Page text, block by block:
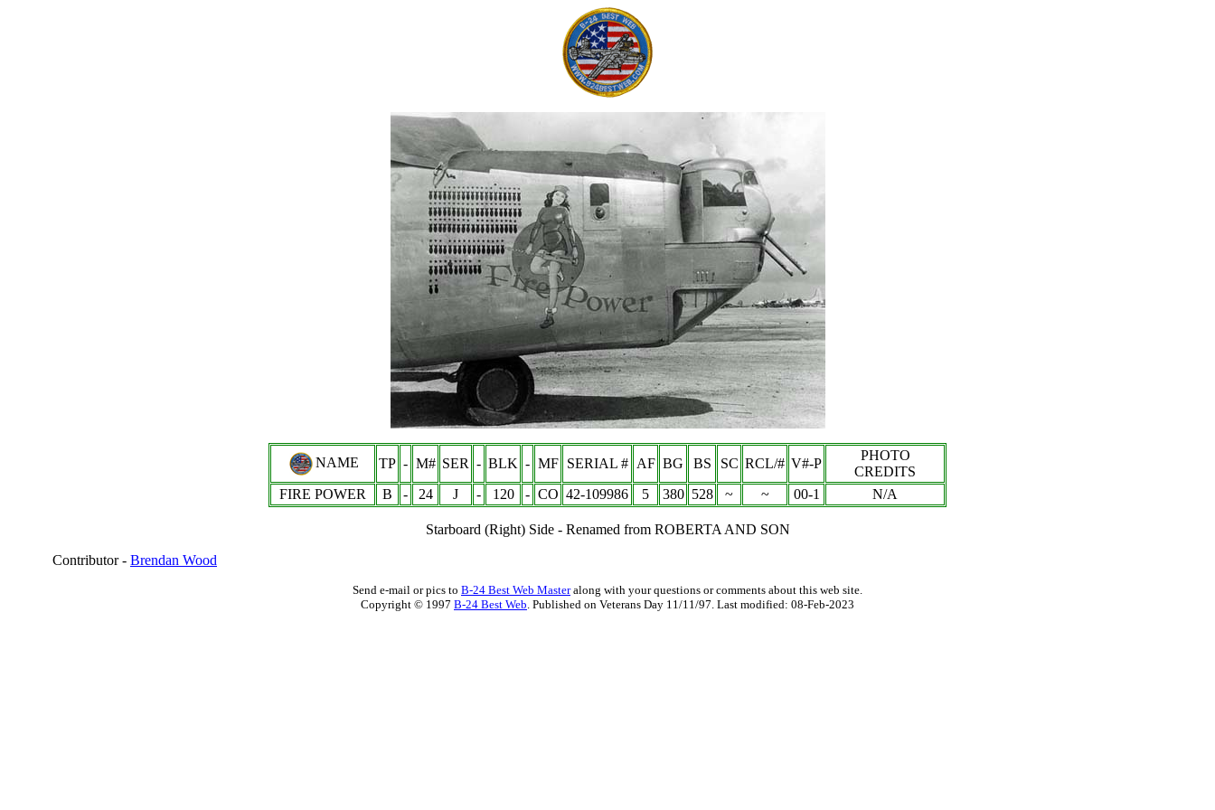
NAME TP - M# SER - BLK - MF SERIAL # AF BG BS SC RCL/# V#-P
PHOTO
CREDITS
FIRE POWER
B - 24 J - 120 - CO 42-109986 5 380 528 ~ ~ 00-1 N/A
Starboard (Right) Side - Renamed from ROBERTA AND SON
Contributor - Brendan Wood
Send e-mail or pics to B-24 Best Web Masteralong with your questions or comments about this web site.
Copyright © 1997 B-24 Best Web. Published on Veterans Day 11/11/97. Last modified: 08-Feb-2023